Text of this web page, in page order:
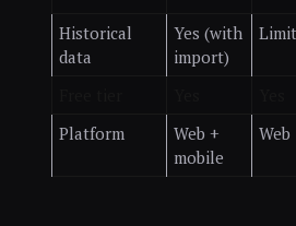
Historical
data
Yes (with
import)
Platform
Web +
mobile
Web